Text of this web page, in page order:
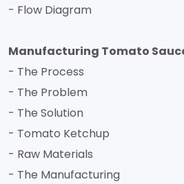
- Flow Diagram
Manufacturing Tomato
- The Process
- The Problem
- The Solution
- Tomato Ketchup
- Raw Materials
- The Manufacturing